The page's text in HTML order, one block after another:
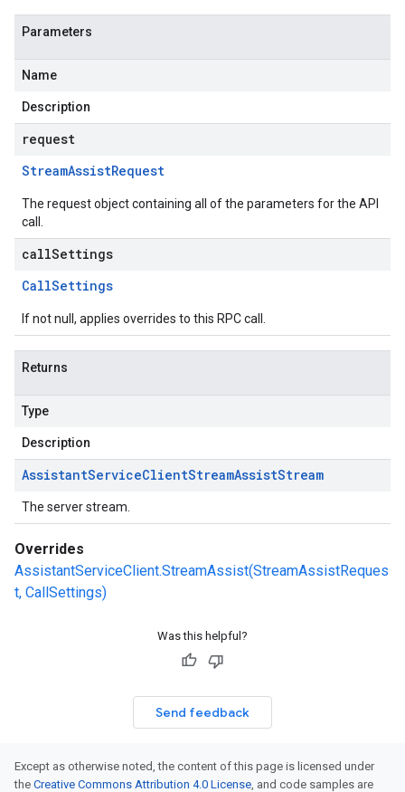
Parameters
Name
Description
request
StreamAssistRequest
The request object containing all of the parameters for the API
call.
callSettings
CallSettings
If not null, applies overrides to this RPC call.
Returns
Type
Description
AssistantServiceClientStreamAssistStream
The server stream.
Overrides
AssistantServiceClient.StreamAssist(StreamAssistReques
t, CallSettings)
Was this helpful?
Send feedback
Except as otherwise noted, the content of this page is licensed under
the Creative Commons Attribution 4.0 License, and code samples are